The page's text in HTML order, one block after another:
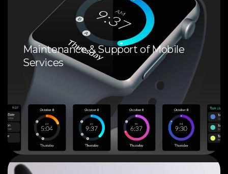
Maintenance & Support of Mobile
Services